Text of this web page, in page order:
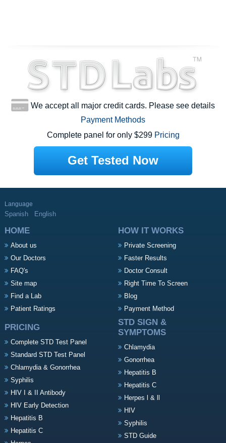
We accept all major credit cards. Please see details
Payment Methods
Complete panel for only $299 Pricing
Get Tested Now
Language
Spanish English
HOME
About us
Our Doctors
FAQ's
Site map
Find a Lab
Patient Ratings
HOW IT WORKS
Private Screening
Faster Results
Doctor Consult
Right Time To Screen
Blog
Payment Method
PRICING
Complete STD Test Panel
Standard STD Test Panel
Chlamydia & Gonorrhea
Syphilis
HIV I & II Antibody
HIV Early Detection
Hepatitis B
Hepatitis C
STD SIGN &
SYMPTOMS
Chlamydia
Gonorrhea
Hepatitis B
Hepatitis C
Herpes l & ll
HIV
Syphilis
STD Guide